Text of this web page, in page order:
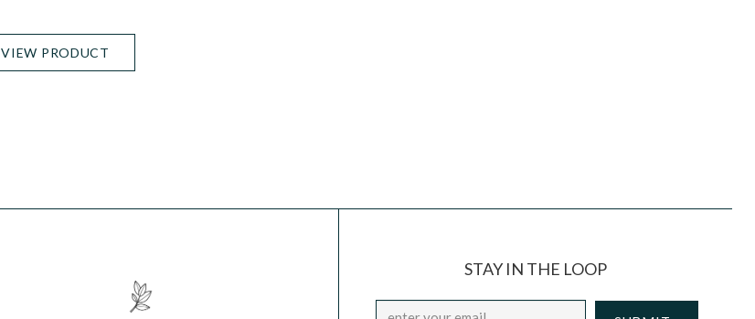
VIEW PRODUCT
STAY IN THE LOOP
Email *